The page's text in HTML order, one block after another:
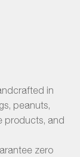
in
peanuts,
products, and
zero